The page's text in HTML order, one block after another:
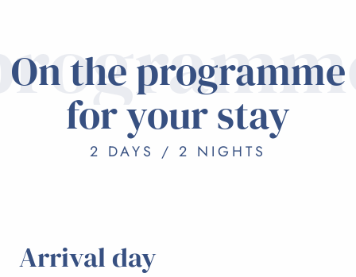
On the programme
for your stay
2 DAYS / 2 NIGHTS
Arrival day